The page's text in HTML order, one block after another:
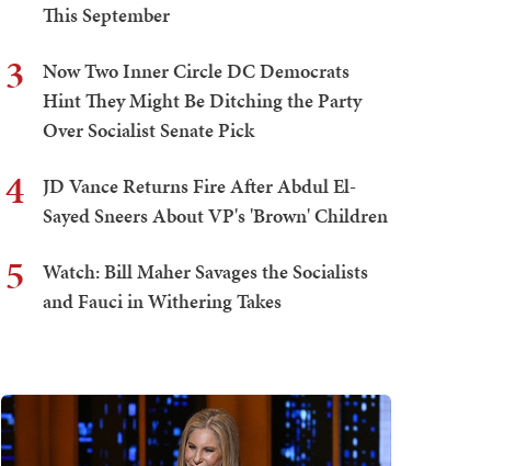
This September
3
Now Two Inner Circle DC Democrats
Hint They Might Be Ditching the Party
Over Socialist Senate Pick
4
JD Vance Returns Fire After Abdul El-
Sayed Sneers About VP's 'Brown' Children
5
Watch: Bill Maher Savages the Socialists
and Fauci in Withering Takes